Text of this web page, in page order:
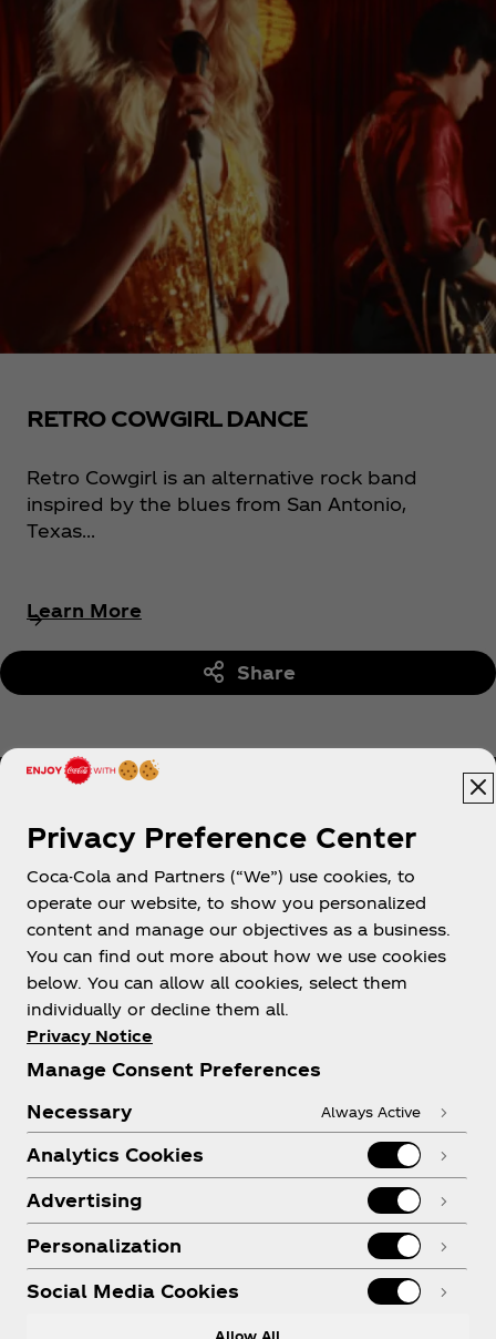
RETRO COWGIRL DANCE
Retro Cowgirl is an alternative rock band
inspired by the blues from San Antonio,
Texas...
Learn More
Share
Help
Shop & Visit
Legal
Instagram
YoutubeFacebook
Privacy Preference Center
Coca-Cola and Partners (“We”) use cookies, to
operate our website, to show you personalized
content and manage our objectives as a business.
You can find out more about how we use cookies
below. You can allow all cookies, select them
individually or decline them all.
Privacy Notice
Manage Consent Preferences
Necessary
Always Active
Analytics Cookies
Advertising
Personalization
Social Media Cookies
Allow All